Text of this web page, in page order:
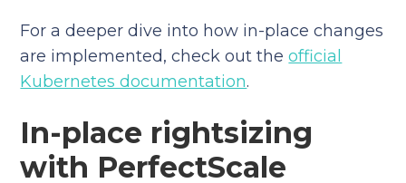
For a deeper dive into how in-place changes
are implemented, check out theofficial
Kubernetes documentation.
In-place rightsizing
with PerfectScale